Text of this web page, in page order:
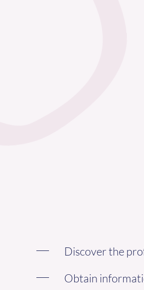
Discover the
Obtain